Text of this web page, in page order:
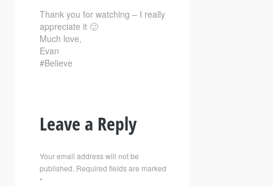
Thank you for watching – I really
appreciate it 🙂
Much love,
Evan
#Believe
Leave a Reply
Your email address will not be
published. Required fields are marked
*